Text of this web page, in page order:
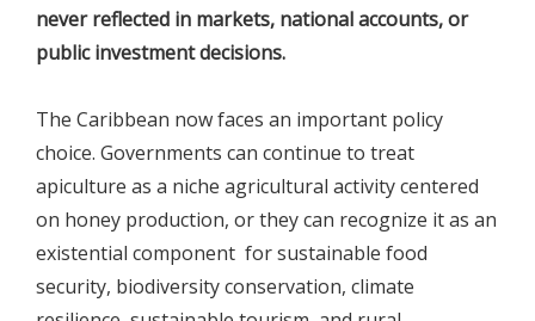
never reflected in markets, national accounts, or
public investment decisions.
The Caribbean now faces an important policy
choice. Governments can continue to treat
apiculture as a niche agricultural activity centered
on honey production, or they can recognize it as an
existential component for sustainable food
security, biodiversity conservation, climate